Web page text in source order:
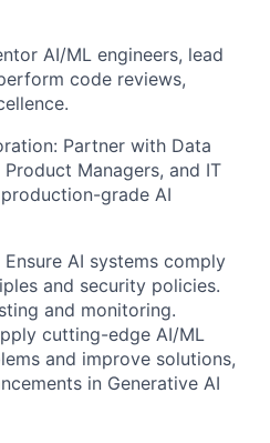
AI/ML engineers, lead
code reviews,
Partner with Data
Managers, and IT
grade AI
AI systems comply
and security policies.
and monitoring.
cutting-edge AI/ML
and improve solutions,
in Generative AI